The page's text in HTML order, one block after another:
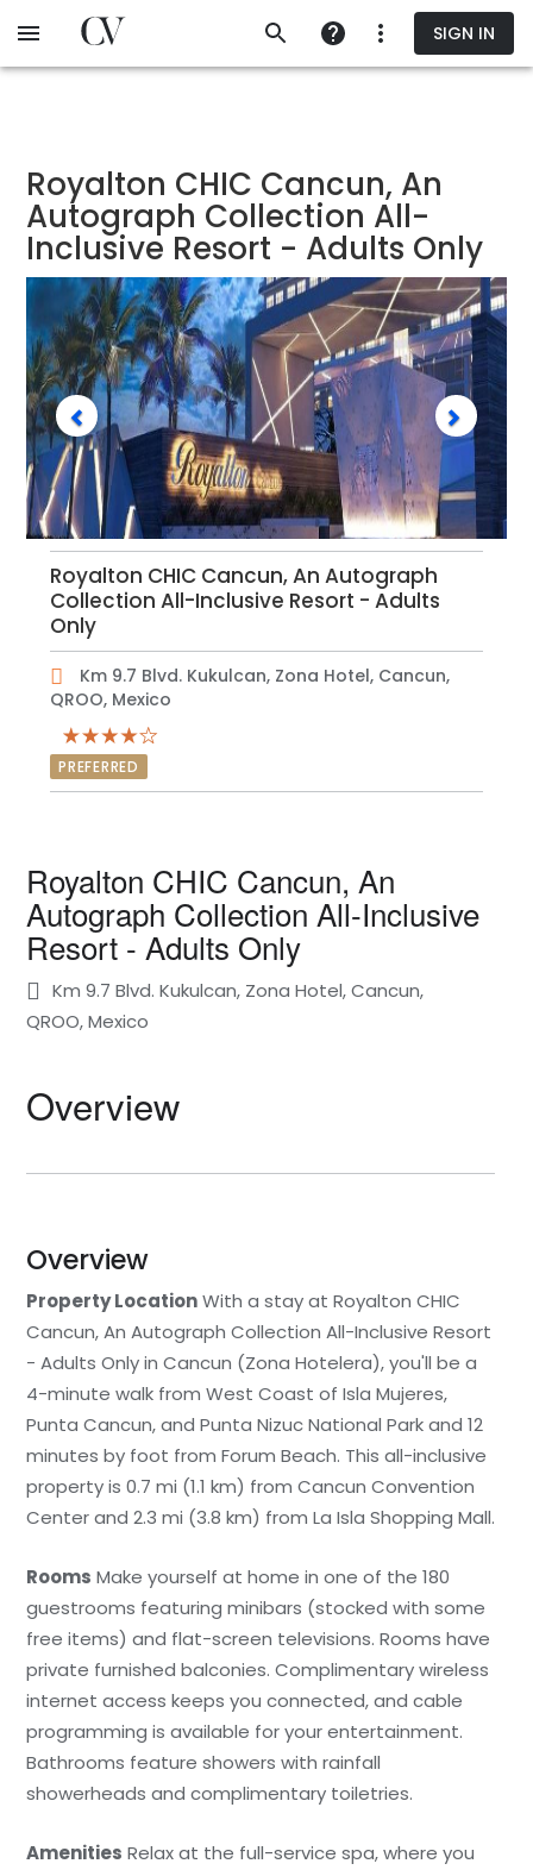
to
SIGN IN
Royalton CHIC Cancun, An
Autograph Collection All-
Inclusive Resort - Adults Only
Royalton CHIC Cancun, An Autograph
Collection All-Inclusive Resort - Adults
Only
Km 9.7 Blvd. Kukulcan, Zona Hotel, Cancun,
QROO, Mexico
PREFERRED
Royalton CHIC Cancun, An
Autograph Collection All-Inclusive
Resort - Adults Only
Km 9.7 Blvd. Kukulcan, Zona Hotel, Cancun,
QROO, Mexico
Overview
Overview
Property LocationWith a stay at Royalton CHIC
Cancun, An Autograph Collection All-Inclusive Resort
- Adults Only in Cancun (Zona Hotelera), you'll be a
4-minute walk from West Coast of Isla Mujeres,
Punta Cancun, and Punta Nizuc National Park and 12
minutes by foot from Forum Beach. This all-inclusive
property is 0.7 mi (1.1 km) from Cancun Convention
Center and 2.3 mi (3.8 km) from La Isla Shopping Mall.
Rooms Make yourself at home in one of the 180
guestrooms featuring minibars (stocked with some
free items) and flat-screen televisions. Rooms have
private furnished balconies. Complimentary wireless
internet access keeps you connected, and cable
programming is available for your entertainment.
Bathrooms feature showers with rainfall
showerheads and complimentary toiletries.
Amenities Relax at the full-service spa, where you